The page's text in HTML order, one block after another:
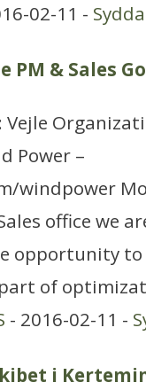
02-11 -
& Sales
Vejle
Power –
windpower
office we
opportunity
of
- 2016-02-11 -
i